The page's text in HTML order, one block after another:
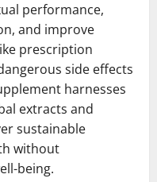
performance,
and improve
prescription
side effects
harnesses
extracts and
sustainable
without
being.